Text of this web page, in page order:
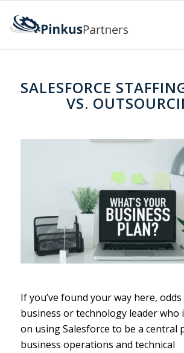
SALESFORCE
VS.
If you’ve found your way here,
business or technology leader who
on using Salesforce to be a central
business operations and technical